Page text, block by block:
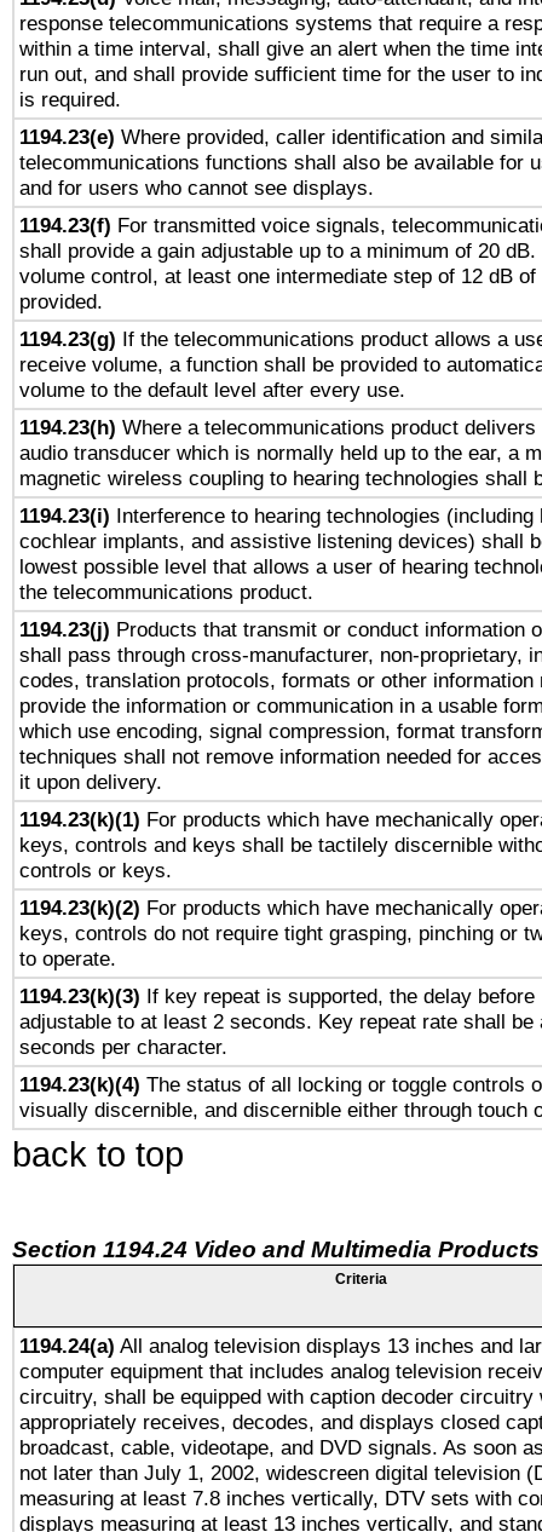
response telecommunications systems that require a
within a time interval, shall give an alert when the time
run out, and shall provide sufficient time for the user to
is required.
1194.23(e) Where provided, caller identification and
telecommunications functions shall also be available for
and for users who cannot see displays.
1194.23(f) For transmitted voice signals,
shall provide a gain adjustable up to a minimum of 20
volume control, at least one intermediate step of 12 dB
provided.
1194.23(g) If the telecommunications product allows a
receive volume, a function shall be provided to
volume to the default level after every use.
1194.23(h) Where a telecommunications product delivers
audio transducer which is normally held up to the ear, a
magnetic wireless coupling to hearing technologies shall
1194.23(i) Interference to hearing technologies (including
cochlear implants, and assistive listening devices) shall
lowest possible level that allows a user of hearing
the telecommunications product.
1194.23(j) Products that transmit or conduct information
shall pass through cross-manufacturer, non-proprietary,
codes, translation protocols, formats or other information
provide the information or communication in a usable
which use encoding, signal compression, format
techniques shall not remove information needed for
it upon delivery.
1194.23(k)(1) For products which have mechanically
keys, controls and keys shall be tactilely discernible
controls or keys.
1194.23(k)(2) For products which have mechanically
keys, controls do not require tight grasping, pinching or
to operate.
1194.23(k)(3) If key repeat is supported, the delay before
adjustable to at least 2 seconds. Key repeat rate shall be
seconds per character.
1194.23(k)(4) The status of all locking or toggle controls
visually discernible, and discernible either through touch
back to top
Section 1194.24 Video and Multimedia Products
Criteria
1194.24(a) All analog television displays 13 inches and
computer equipment that includes analog television
circuitry, shall be equipped with caption decoder circuitry
appropriately receives, decodes, and displays closed
broadcast, cable, videotape, and DVD signals. As soon
not later than July 1, 2002, widescreen digital television
measuring at least 7.8 inches vertically, DTV sets with
displays measuring at least 13 inches vertically, and